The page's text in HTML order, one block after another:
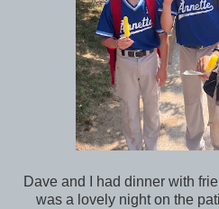
Dave and I had dinner with
was a lovely night on the